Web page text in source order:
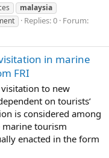
malaysia
Replies: 0 Forum:
in marine
FRI
to new
on tourists’
is considered among
tourism
enacted in the form